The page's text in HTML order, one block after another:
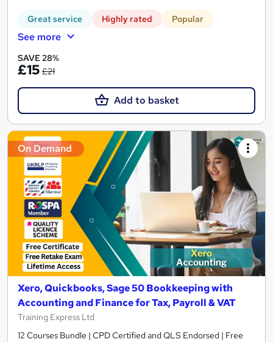
Great service Highly rated Popular
See more
SAVE 28%
£15 £21
Add to basket
On Demand
Xero, Quickbooks, Sage 50 Bookkeeping with
Accounting and Finance for Tax, Payroll & VAT
Training Express Ltd
12 Courses Bundle | CPD Certified and QLS Endorsed | Free